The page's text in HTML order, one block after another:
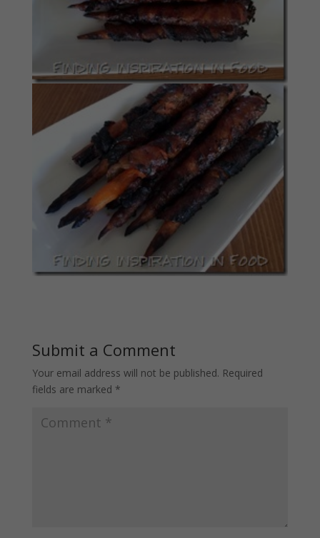
Submit a Comment
Your email address will not be published. Required
fields are marked *